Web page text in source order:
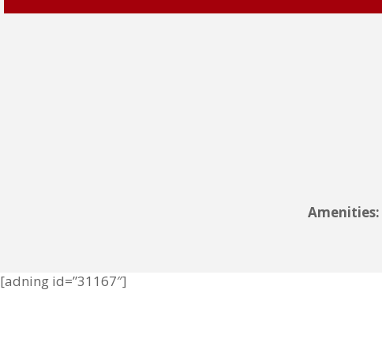
Amenities:
[adning id=”31167″]